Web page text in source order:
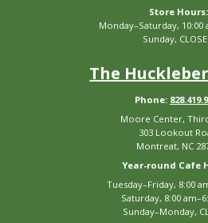
Store Hours:
Monday–Saturday, 10:00
Sunday,
The
Phone:
Moore Center,
303 Lookout
Montreat, NC
Year-round Cafe
Tuesday–Friday, 8:00
Saturday, 8:00
Sunday–Monday,